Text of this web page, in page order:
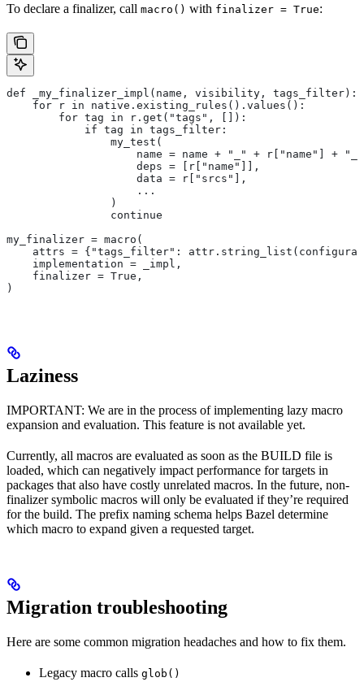
To declare a finalizer, call macro() with finalizer = True:
def _my_finalizer_impl(name, visibility, tags_filter):
    for r in native.existing_rules().values():
        for tag in r.get("tags", []):
            if tag in tags_filter:
                my_test(
name = name + "_" + r["name"] +
                    deps = [r["name"]],
                    data = r["srcs"],
                    ...
                )
                continue
my_finalizer = macro(
attrs = {"tags_filter":
    implementation = _impl,
    finalizer = True,
)
Laziness
IMPORTANT: We are in the process of implementing lazy macro
expansion and evaluation. This feature is not available yet.
Currently, all macros are evaluated as soon as the BUILD file is
loaded, which can negatively impact performance for targets in
packages that also have costly unrelated macros. In the future, non-
finalizer symbolic macros will only be evaluated if they’re required
for the build. The prefix naming schema helps Bazel determine
which macro to expand given a requested target.
Migration troubleshooting
Here are some common migration headaches and how to fix them.
Legacy macro calls glob()